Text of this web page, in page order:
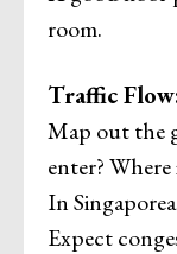
room.
Traffic
Map out the
enter?
In
Expect